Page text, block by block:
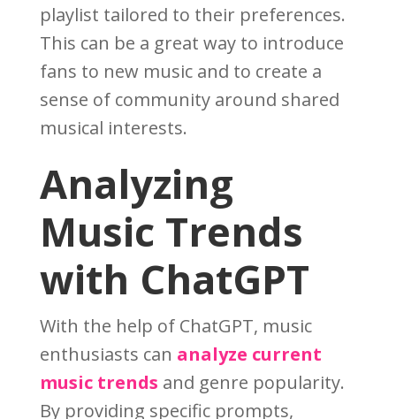
playlist tailored to their preferences.
This can be a great way to introduce
fans to new music and to create a
sense of community around shared
musical interests.
Analyzing
Music Trends
with ChatGPT
With the help of ChatGPT, music
enthusiasts can analyze current
music trends and genre popularity.
By providing specific prompts,